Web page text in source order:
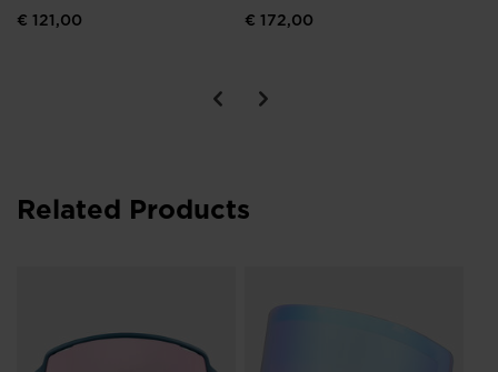
€ 121,00 € 172,00
Related Products